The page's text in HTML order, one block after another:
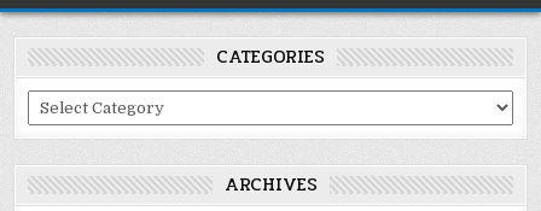
CATEGORIES
Categories
ARCHIVES